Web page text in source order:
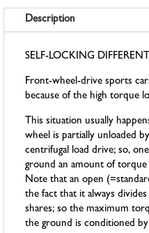
Description
SELF-LOCKING
Front-wheel-drive sports
because of the high torque
This situation usually
wheel is partially unloaded
centrifugal load drive; so,
ground an amount of
Note that an open
the fact that it always
shares; so the maximum
the ground is conditioned